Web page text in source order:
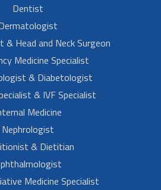
Dentist
& Head and Neck Surgeon
Medicine Specialist
& Diabetologist
& IVF Specialist
Medicine
Nephrologist
& Dietitian
Medicine Specialist